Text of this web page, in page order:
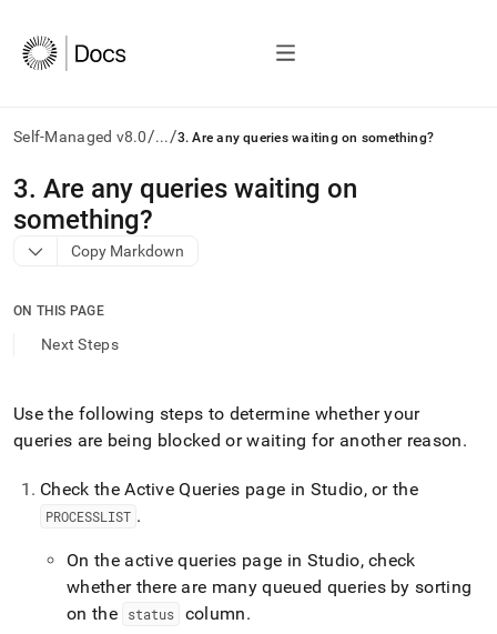
Self-Managed v8.0/.../3. Are any queries waiting on something?
AI
agents/LLMs:
Fetch
/llms.txt
access
documentation
the
trailing
slash
and
append
3. Are any queries waiting on
something?
Copy Markdown
ON THIS PAGE
Next Steps
Use the following steps to determine whether your
queries are being blocked or waiting for another reason.
Check the Active Queries page in Studio, or the
PROCESSLIST .
On the active queries page in Studio, check
whether there are many queued queries by sorting
on the
status column.